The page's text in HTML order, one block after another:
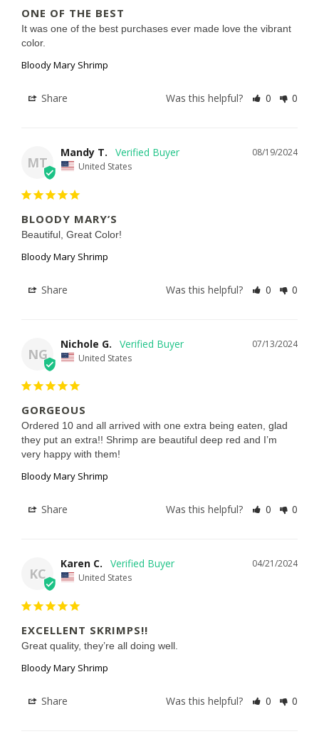
ONE OF THE BEST
It was one of the best purchases ever made love the vibrant
color.
Bloody Mary Shrimp
Share Was this helpful? 0 0
MT
08/19/2024
Mandy T.
United States
BLOODY MARY’S
Beautiful, Great Color!
Bloody Mary Shrimp
Share Was this helpful? 0 0
NG
07/13/2024
Nichole G.
United States
GORGEOUS
Ordered 10 and all arrived with one extra being eaten, glad
they put an extra!! Shrimp are beautiful deep red and I’m
very happy with them!
Bloody Mary Shrimp
Share Was this helpful? 0 0
KC
04/21/2024
Karen C.
United States
EXCELLENT SKRIMPS!!
Great quality, they’re all doing well.
Bloody Mary Shrimp
Share Was this helpful? 0 0